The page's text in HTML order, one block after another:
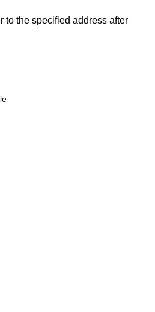
to the specified address after